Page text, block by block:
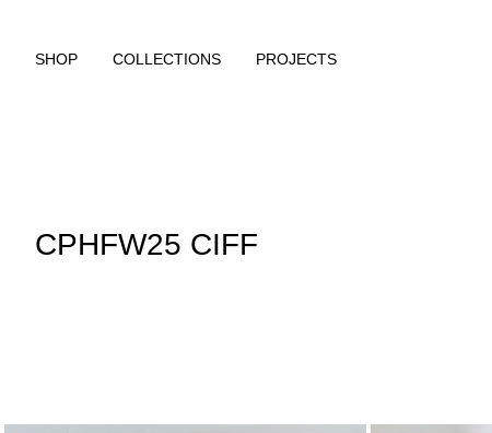
SHOP COLLECTIONS PROJECTS
CPHFW25 CIFF
https://www.rougeedit.com/en-ch/re-about-rouge-edit-